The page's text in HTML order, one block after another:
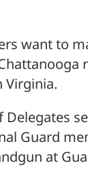
want to
Virginia.
Guard
at